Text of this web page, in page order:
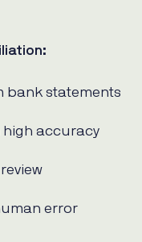
bank statements
high accuracy
error